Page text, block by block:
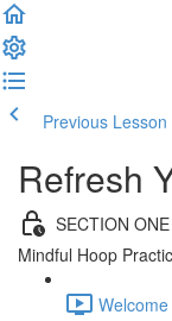
Previous Lesson
Refresh
SECTION
Mindful Hoop